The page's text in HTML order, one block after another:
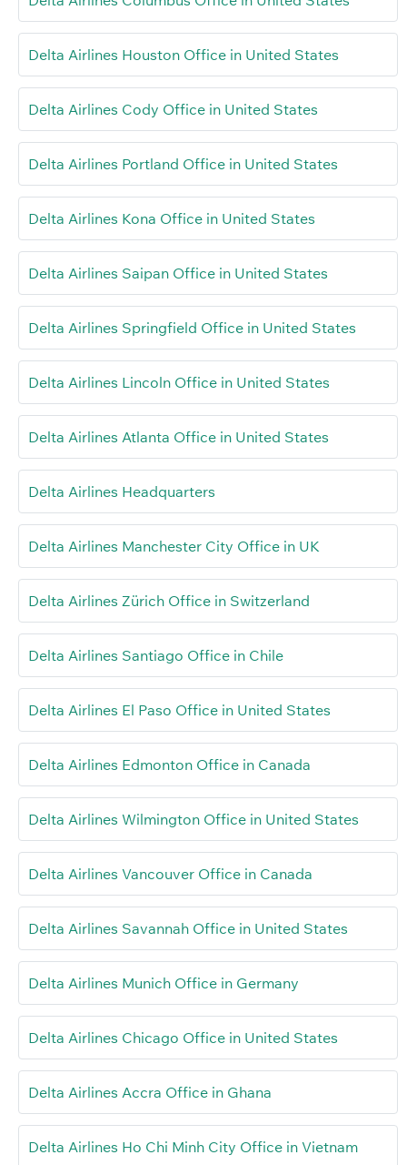
Delta Airlines Houston Office in United States
Delta Airlines Cody Office in United States
Delta Airlines Portland Office in United States
Delta Airlines Kona Office in United States
Delta Airlines Saipan Office in United States
Delta Airlines Springfield Office in United States
Delta Airlines Lincoln Office in United States
Delta Airlines Atlanta Office in United States
Delta Airlines Headquarters
Delta Airlines Manchester City Office in UK
Delta Airlines Zürich Office in Switzerland
Delta Airlines Santiago Office in Chile
Delta Airlines El Paso Office in United States
Delta Airlines Edmonton Office in Canada
Delta Airlines Wilmington Office in United States
Delta Airlines Vancouver Office in Canada
Delta Airlines Savannah Office in United States
Delta Airlines Munich Office in Germany
Delta Airlines Chicago Office in United States
Delta Airlines Accra Office in Ghana
Delta Airlines Ho Chi Minh City Office in Vietnam